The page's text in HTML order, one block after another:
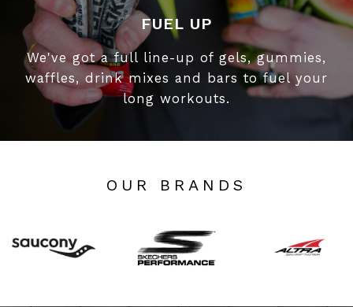
FUEL UP
We've got a full line-up of gels, gummies,
waffles, drink mixes and bars to fuel your
long workouts.
OUR BRANDS